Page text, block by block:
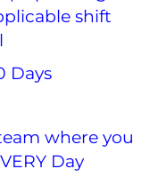
shift
Days
where you
Day